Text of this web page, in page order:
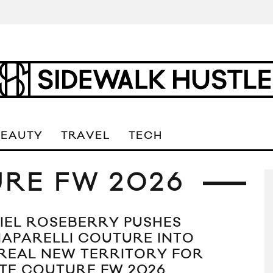
TRAVEL TECH
FW 2026
ROSEBERRY PUSHES
COUTURE INTO
NEW TERRITORY FOR